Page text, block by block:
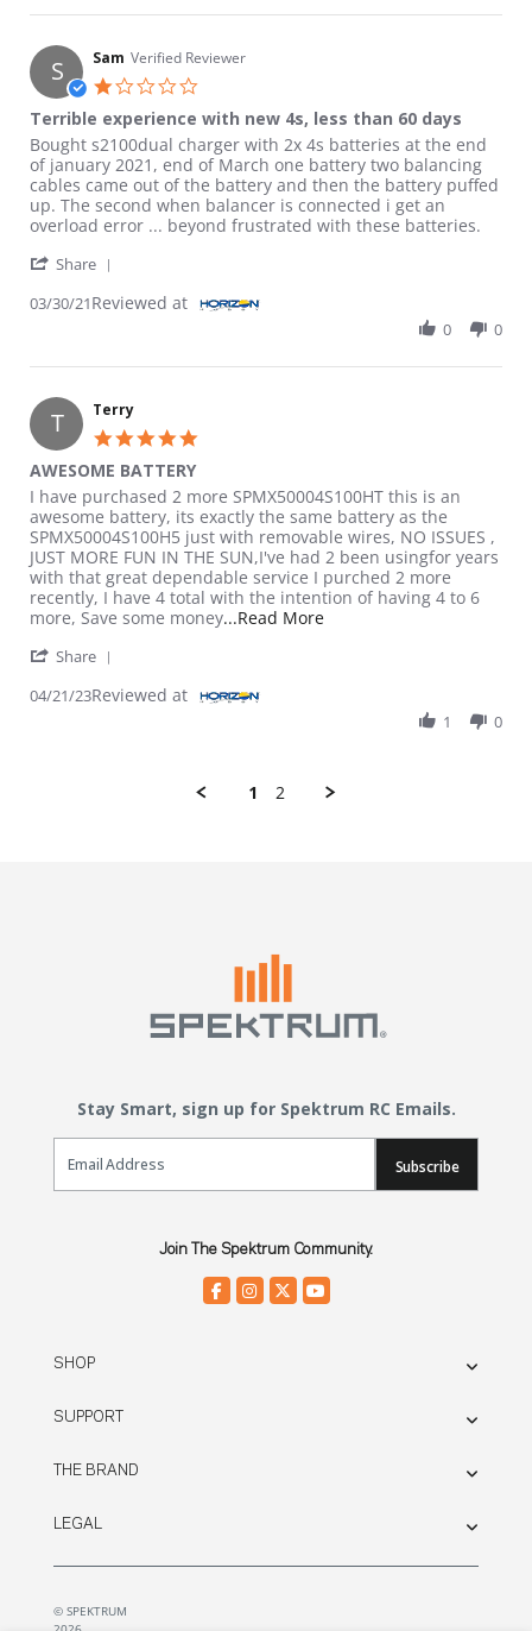
S Sam Verified Reviewer
Terrible experience with new 4s, less than 60 days
Review by Sam on 30 Mar 2021
review stating Terrible experience with new 4s, less than 60
Bought s2100dual charger with 2x 4s batteries at the end
of january 2021, end of March one battery two balancing
cables came out of the battery and then the battery puffed
up. The second when balancer is connected i get an
overload error ... beyond frustrated with these batteries.
Share
03/30/21Reviewed at
0 0
T Terry
AWESOME BATTERY
Review by Terry on 21 Apr 2023
review stating AWESOME BATTERY
I have purchased 2 more SPMX50004S100HT this is an
awesome battery, its exactly the same battery as the
SPMX50004S100H5 just with removable wires, NO ISSUES ,
JUST MORE FUN IN THE SUN,I've had 2 been usingfor years
with that great dependable service I purched 2 more
recently, I have 4 total with the intention of having 4 to 6
more, Save some money...Read MoreRead more about review
Share
04/21/23Reviewed at
1 0
1 2
Stay Smart, sign up for Spektrum RC Emails.
Email Sign Up
Subscribe
Join The Spektrum Community.
SHOP
SUPPORT
THE BRAND
LEGAL
© SPEKTRUM